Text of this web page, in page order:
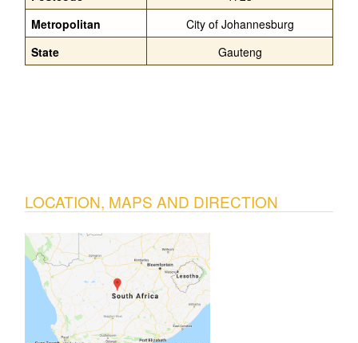
Metropolitan
City of Johannesburg
State
Gauteng
LOCATION, MAPS AND DIRECTION